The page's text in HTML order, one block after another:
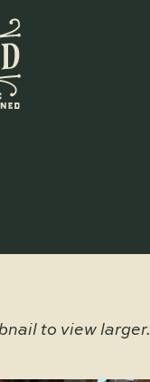
to view larger.